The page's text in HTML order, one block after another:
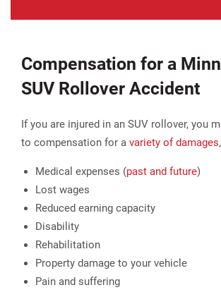
Compensation for a
SUV Rollover Accident
If you are injured in an SUV rollover, you
to compensation for a variety of damages
Medical expenses (past and future)
Lost wages
Reduced earning capacity
Disability
Rehabilitation
Property damage to your vehicle
Pain and suffering